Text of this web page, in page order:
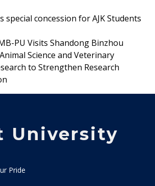
special concession for AJK Students
PU Visits Shandong Binzhou
Science and Veterinary
to Strengthen Research
University
Pride